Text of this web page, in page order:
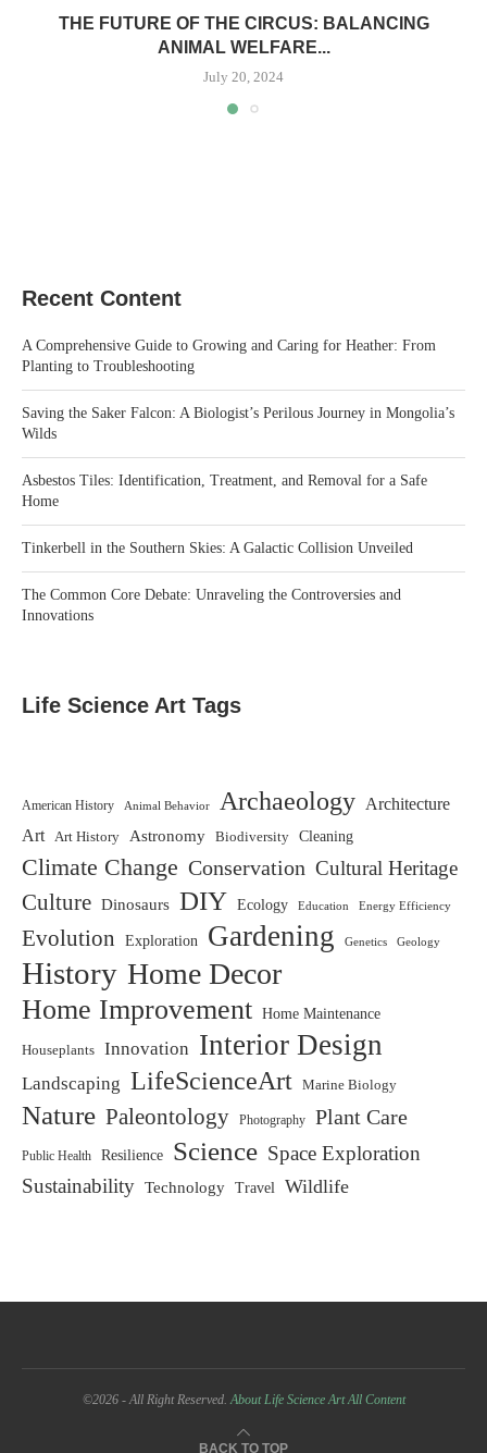
THE FUTURE OF THE CIRCUS: BALANCING
ANIMAL WELFARE...
July 20, 2024
Recent Content
A Comprehensive Guide to Growing and Caring for Heather: From
Planting to Troubleshooting
Saving the Saker Falcon: A Biologist’s Perilous Journey in Mongolia’s
Wilds
Asbestos Tiles: Identification, Treatment, and Removal for a Safe
Home
Tinkerbell in the Southern Skies: A Galactic Collision Unveiled
The Common Core Debate: Unraveling the Controversies and
Innovations
Life Science Art Tags
American History Animal Behavior Archaeology Architecture
Art
Art History Astronomy Biodiversity Cleaning
Climate Change Conservation Cultural Heritage
Culture Dinosaurs DIY Ecology Education Energy Efficiency
Evolution Exploration Gardening Genetics Geology
History Home Decor
Home Improvement Home Maintenance
Houseplants Innovation Interior Design
Landscaping LifeScienceArt Marine Biology
Nature Paleontology Photography Plant Care
Public Health Resilience Science Space Exploration
Sustainability Technology Travel Wildlife
©2026 - All Right Reserved.About Life Science Art All Content
BACK TO TOP